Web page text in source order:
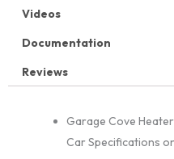
Videos
Documentation
Reviews
Garage Cove
Car Specifications